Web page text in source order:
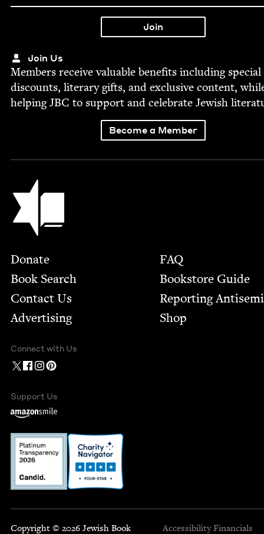
Join Us
Mem­bers receive valu­able ben­e­fits includ­ing spe­cial
dis­counts, lit­er­ary gifts, and exclu­sive con­tent,
help­ingJBC to sup­port and cel­e­brate Jew­ish
Become a Member
Jewish Book Council
Footer
Donate
Book Search
Contact Us
Advertising
FAQ
Bookstore Guide
Report­ing
Shop
Connect with Us
Support Us
Copyright © 2026 Jewish Book
Accessibility Financials